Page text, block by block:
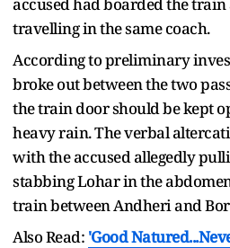
travelling in the same coach.
According to preliminary
broke out between the two
the train door should be kept
heavy rain. The verbal
with the accused allegedly
stabbing Lohar in the
train between Andheri and
Also Read: 'Good